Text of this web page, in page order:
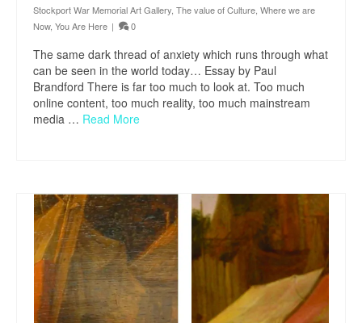
Stockport War Memorial Art Gallery The value of Culture Where we are
Now, You Are Here | 0
The same dark thread of anxiety which runs through what
can be seen in the world today… Essay by Paul
Brandford There is far too much to look at. Too much
online content, too much reality, too much mainstream
media … Read More